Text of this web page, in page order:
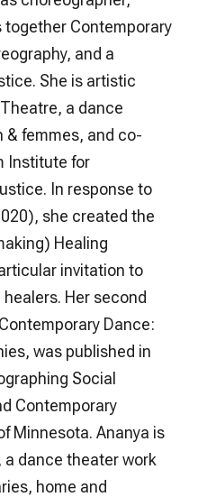
together Contemporary
and a
She is artistic
a dance
& femmes, and co-
Institute for
In response to
she created the
Healing
invitation to
healers. Her second
Dance:
, was published in
Social
Contemporary
Minnesota. Ananya is
dance theater work
home and